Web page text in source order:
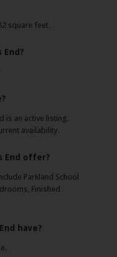
square feet.
is an active listing.
availability.
End offer?
Parkland School
Finished
have?